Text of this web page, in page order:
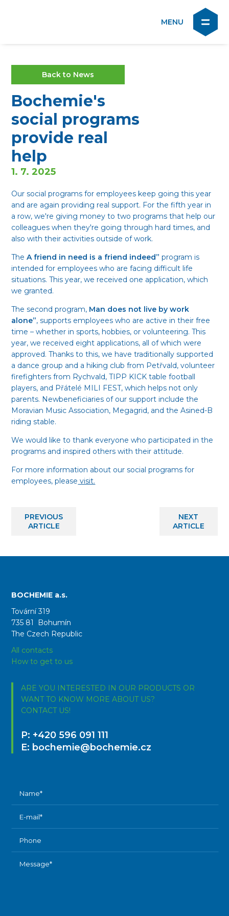
Back to News
Bochemie's
social programs
provide real
help
1. 7. 2025
Our social programs for employees keep going this year
and are again providing real support. For the fifth year in
a row, we're giving money to two programs that help our
colleagues when they're going through hard times, and
also with their activities outside of work.
TheA friend in need is a friend indeed” program is
intended for employees who are facing difficult life
situations. This year, we received one application, which
we granted.
The second program, Man does not live by work
alone”, supports employees who are active in their free
time – whether in sports, hobbies, or volunteering. This
year, we received eight applications, all of which were
approved. Thanks to this, we have traditionally supported
a dance group and a hiking club from Petřvald, volunteer
firefighters from Rychvald, TIPP KICK table football
players, and Přátelé MILI FEST, which helps not only
parents. Newbeneficiaries of our support include the
Moravian Music Association, Megagrid, and the Asined-B
riding stable.
We would like to thank everyone who participated in the
programs and inspired others with their attitude.
For more information about our social programs for
employees, please visit.
NEXT
ARTICLE
PREVIOUS
ARTICLE
BOCHEMIE a.s.
Tovární 319
735 81 Bohumín
The Czech Republic
All contacts
How to get to us
ARE YOU INTERESTED IN OUR PRODUCTS OR
WANT TO KNOW MORE ABOUT US?
CONTACT US!
P: +420 596 091 111
E: bochemie@bochemie.cz